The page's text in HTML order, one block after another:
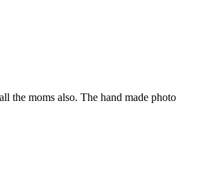
the moms also. The hand made photo